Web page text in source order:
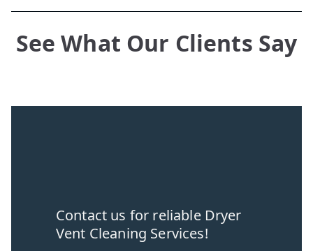
See What Our Clients Say
Contact us for reliable Dryer
Vent Cleaning Services!